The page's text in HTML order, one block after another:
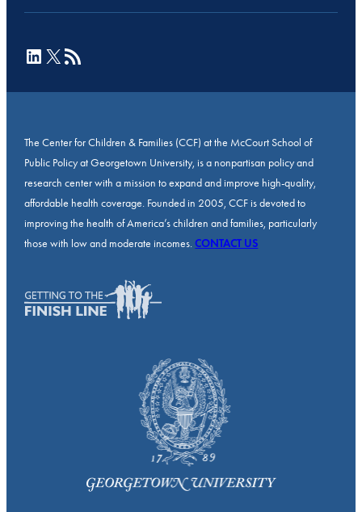
LinkedIn
X RSS Feed
The Center for Children & Families (CCF) at the McCourt School of
Public Policy at Georgetown University, is a nonpartisan policy and
research center with a mission to expand and improve high-quality,
affordable health coverage. Founded in 2005, CCF is devoted to
improving the health of America’s children and families, particularly
those with low and moderate incomes.CONTACT US